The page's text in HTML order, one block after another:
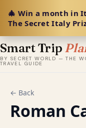
🎄 Win a month in
The Secret Italy
Smart Trip
BY SECRET WORLD — THE
TRAVEL GUIDE
← Back
Roman